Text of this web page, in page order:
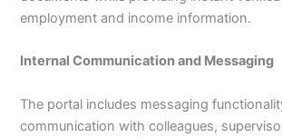
employment and income information.
Internal Communication and Messaging
The portal includes messaging
communication with colleagues,